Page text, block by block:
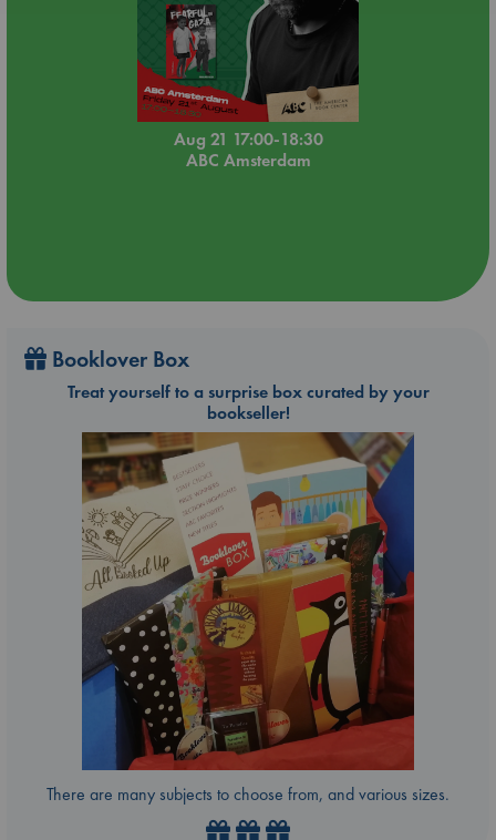
Aug 21 17:00-18:30
ABC Amsterdam
Booklover Box
Treat yourself to a surprise box curated by your
bookseller!
There are many subjects to choose from, and various sizes.